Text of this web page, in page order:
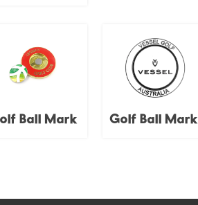
bases,
course
Ball Mark Golf Ball Mark